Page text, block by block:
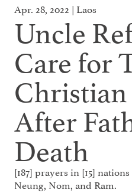
Apr. 28, 2022 | Laos
Uncle
Care for
After
Death
[187] prayers in [15]
Neung, Nom, and Ram.